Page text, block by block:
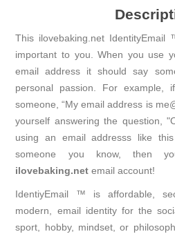
This ilovebaking.net
important to you. When you use
email address it should say
personal passion. For example,
someone, “My email address is
yourself answering the question,
using an email addresss like
someone you know, then
ilovebaking.net email account!
IdentiyEmail ™ is affordable,
modern, email identity for the
sport, hobby, mindset, or